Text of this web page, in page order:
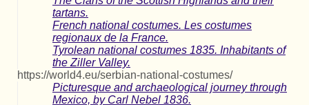
tartans.
French national costumes. Les costumes
regionaux de la France.
Tyrolean national costumes 1835. Inhabitants of
the Ziller Valley.
https://world4.eu/serbian-national-costumes/
Picturesque and archaeological journey through
Mexico, by Carl Nebel 1836.